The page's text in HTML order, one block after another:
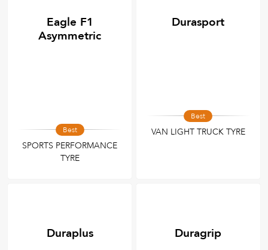
Eagle F1
Asymmetric
Best
SPORTS PERFORMANCE
TYRE
Durasport
Best
VAN LIGHT TRUCK TYRE
Duraplus Duragrip